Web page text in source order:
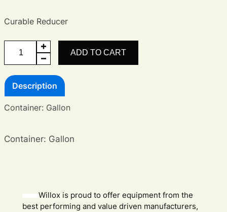
Curable Reducer
quantity
ADD TO CART
Description
Container: Gallon
Container: Gallon
Willox is proud to offer equipment from the
best performing and value driven manufacturers,